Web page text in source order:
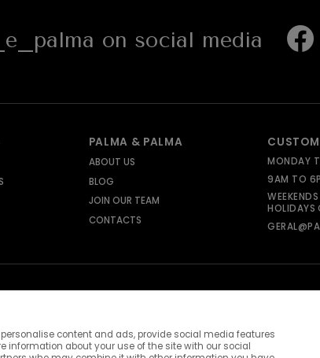
on social media
PALMA & PALMA
ABOUT US
BLOG
JOIN OUR TEAM
CONTACTS
MONDAY
9AM TO
HOLIDAYS
content and ads, provide social media features
information about your use of the site with our social